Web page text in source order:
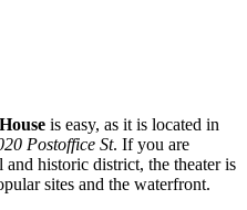
is easy, as it is located in
Postoffice St. If you are
historic district, the theater is
sites and the waterfront.